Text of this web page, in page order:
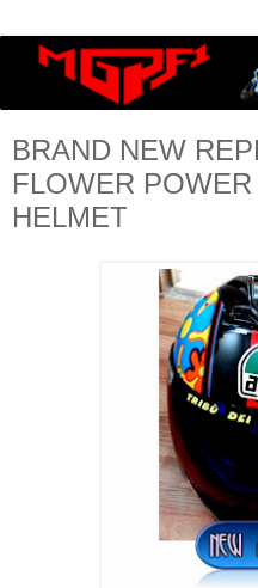
BRAND NEW
FLOWER
HELMET